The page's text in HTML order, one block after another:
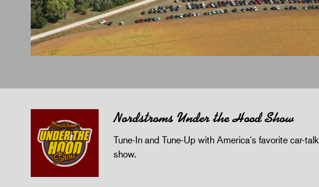
Nordstroms Under the Hood Show
Tune-In and Tune-Up with America's favorite car-talk
show.